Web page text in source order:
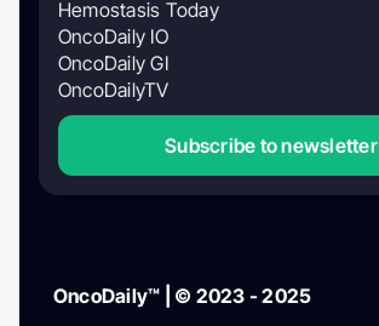
Hemostasis Today
OncoDaily IO
OncoDaily GI
OncoDailyTV
Subscribe to newsletter
OncoDaily™ | © 2023 - 2025